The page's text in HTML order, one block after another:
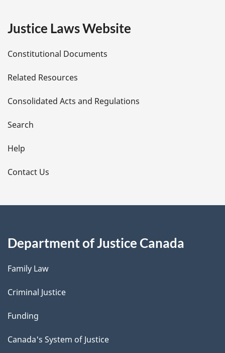
e
t
a
i
l
s
Justice Laws Website
Constitutional Documents
Related Resources
Consolidated Acts and Regulations
Search
Help
Contact Us
Department of Justice Canada
Family Law
Criminal Justice
Funding
Canada's System of Justice